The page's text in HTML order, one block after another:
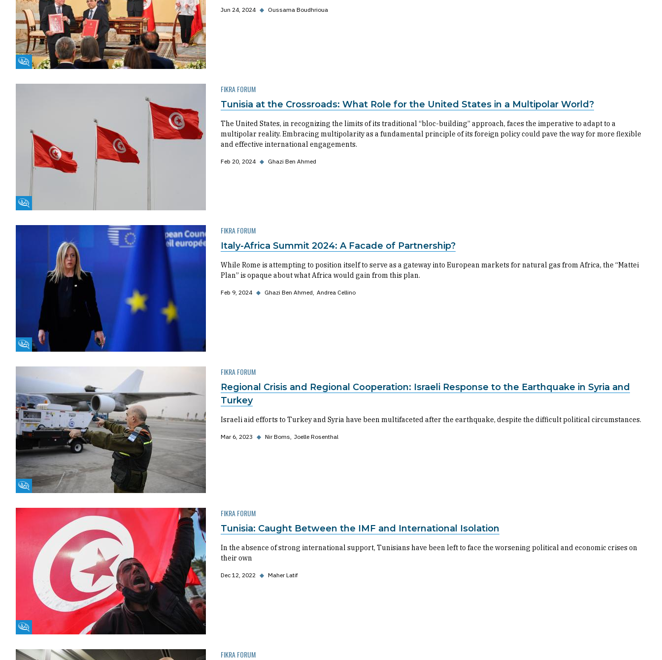
Fikra Forum
Jun 24, 2024 ◆ Oussama Boudhrioua
Fikra Forum
FIKRA FORUM
Tunisia at the Crossroads: What Role for the United States in a Multipolar World?
The United States, in recognizing the limits of its traditional “bloc-building” approach, faces the imperative to adapt to a
multipolar reality. Embracing multipolarity as a fundamental principle of its foreign policy could pave the way for more flexible
and effective international engagements.
Feb 20, 2024 ◆ Ghazi Ben Ahmed
Fikra Forum
FIKRA FORUM
Italy-Africa Summit 2024: A Facade of Partnership?
While Rome is attempting to position itself to serve as a gateway into European markets for natural gas from Africa, the “Mattei
Plan” is opaque about what Africa would gain from this plan.
Feb 9, 2024 ◆ Ghazi Ben Ahmed Andrea Cellino
Fikra Forum
FIKRA FORUM
Regional Crisis and Regional Cooperation: Israeli Response to the Earthquake in Syria and
Turkey
Israeli aid efforts to Turkey and Syria have been multifaceted after the earthquake, despite the difficult political circumstances.
Mar 6, 2023 ◆ Nir Boms Joelle Rosenthal
Fikra Forum
FIKRA FORUM
Tunisia: Caught Between the IMF and International Isolation
In the absence of strong international support, Tunisians have been left to face the worsening political and economic crises on
their own
Dec 12, 2022 ◆ Maher Latif
FIKRA FORUM